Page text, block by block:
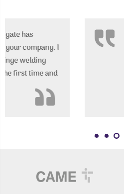
My wife and I are
new gate that was
house. The
the job was
timeframe.
Stephen Harris